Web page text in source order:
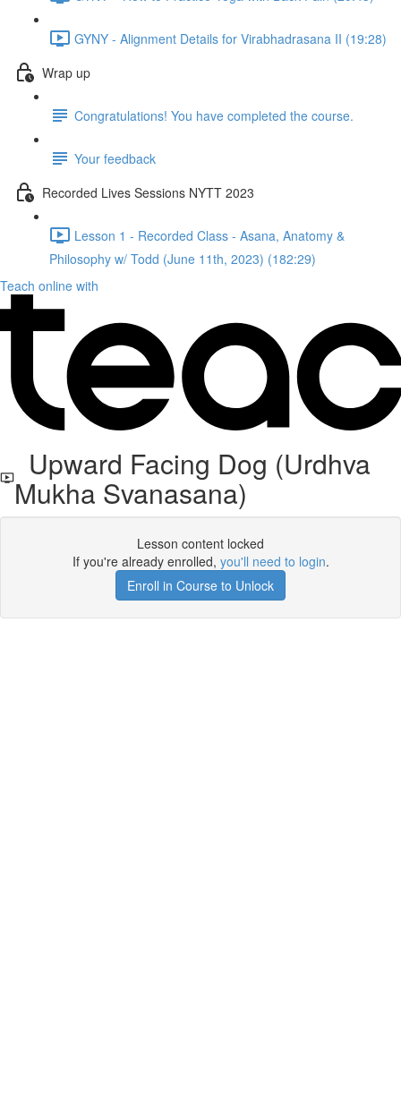
GYNY - Alignment Details for Virabhadrasana II (19:28)
Wrap up
Congratulations! You have completed the course.
Your feedback
Recorded Lives Sessions NYTT 2023
Lesson 1 - Recorded Class - Asana, Anatomy &
Philosophy w/ Todd (June 11th, 2023) (182:29)
Teach online with
Upward Facing Dog (Urdhva
Mukha Svanasana)
Lesson content locked
If you're already enrolled, you'll need to login.
Enroll in Course to Unlock